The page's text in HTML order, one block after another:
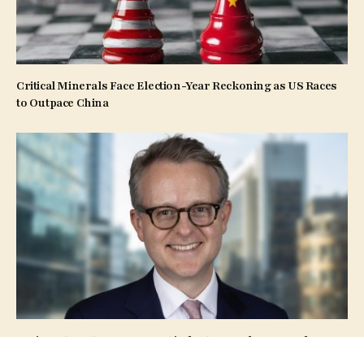
Critical Minerals Face Election-Year Reckoning as US Races
to Outpace China